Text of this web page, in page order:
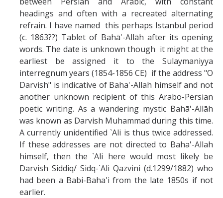
headings and often with a recreated alternating
refrain. I have named this perhaps Istanbul period
(c. 1863??) Tablet of Bahā'-Allāh after its opening
words. The date is unknown though it might at the
earliest be assigned it to the Sulaymaniyya
interregnum years (1854-1856 CE) if the address "O
Darvish" is indicative of Baha'-Allah himself and not
another unknown recipient of this Arabo-Persian
poetic writing. As a wandering mystic Bahā'-Allāh
was known as Darvish Muhammad during this time.
A currently unidentified `Ali is thus twice addressed.
If these addresses are not directed to Baha'-Allah
himself, then the `Ali here would most likely be
Darvish Siddiq/ Sidq-`Ali Qazvini (d.1299/1882) who
had been a Babi-Baha'i from the late 1850s if not
earlier.